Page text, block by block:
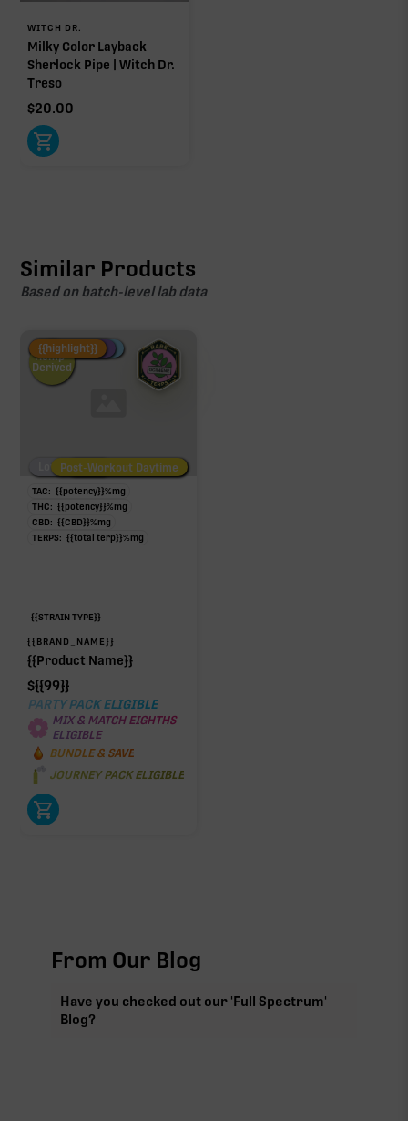
WITCH DR.
Milky Color Layback
Sherlock Pipe | Witch Dr.
Treso
$20.00
Similar Products
Based on batch-level lab data
Fire Restock
Special Pricing
New Product
Hemp-
Derived
Low/No THCPost-Workout Night
Post-Workout Daytime
{{highlight}}
TAC: {{potency}}%mg
THC: {{potency}}%mg
CBD: {{CBD}}%mg
TERPS: {{total terp}}%mg
{{STRAIN TYPE}}
{{BRAND_NAME}}
{{Product Name}}
${{99}}
PARTY PACK ELIGIBLE
MIX & MATCH EIGHTHS
ELIGIBLE
BUNDLE & SAVE
JOURNEY PACK ELIGIBLE
From Our Blog
Have you checked out our 'Full Spectrum'
Blog?